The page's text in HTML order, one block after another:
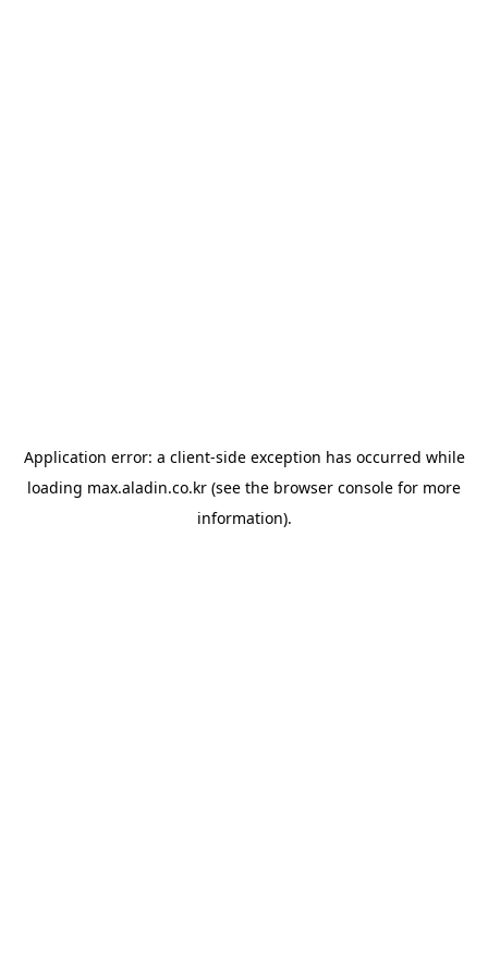
Application error: a client-side exception has occurred while
loading max.aladin.co.kr (see the browser console for more
information).